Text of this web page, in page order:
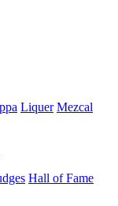
Liquer Mezcal
Hall of Fame